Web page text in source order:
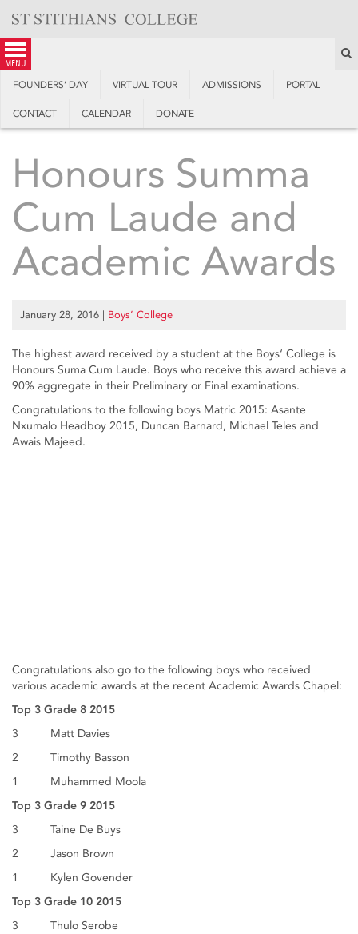
content
menu
FOUNDERS’ DAY VIRTUAL TOUR ADMISSIONS PORTAL
CONTACT CALENDAR DONATE
Honours Summa
Cum Laude and
Academic Awards
January 28, 2016 | Boys’ College
The highest award received by a student at the Boys‘ College is
Honours Suma Cum Laude. Boys who receive this award achieve a
90% aggregate in their Preliminary or Final examinations.
Congratulations to the following boys Matric 2015: Asante
Nxumalo Headboy 2015, Duncan Barnard, Michael Teles and
Awais Majeed.
Congratulations also go to the following boys who received
various academic awards at the recent Academic Awards Chapel:
Top 3 Grade 8 2015
3 Matt Davies
2 Timothy Basson
1 Muhammed Moola
Top 3 Grade 9 2015
3 Taine De Buys
2 Jason Brown
1 Kylen Govender
Top 3 Grade 10 2015
3 Thulo Serobe